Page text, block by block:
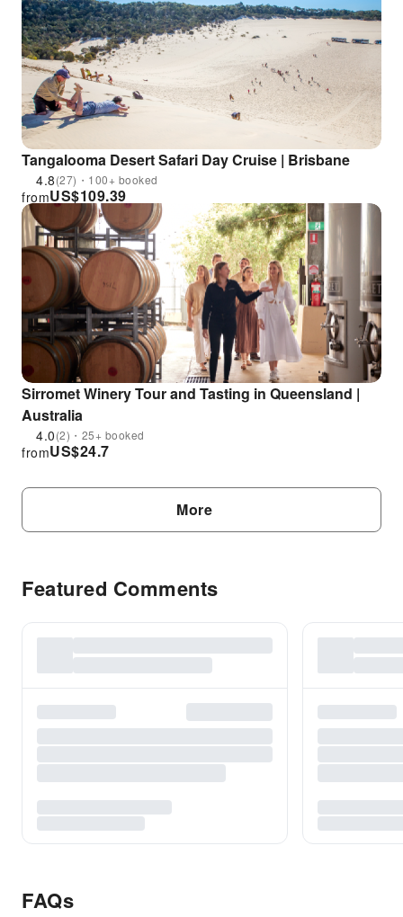
Tangalooma Desert Safari Day Cruise | Brisbane
4.8(27)・100+ booked
US$109.39
from
Sirromet Winery Tour and Tasting in Queensland |
Australia
4.0(2)・25+ booked
US$24.7
from
More
Featured Comments
FAQs